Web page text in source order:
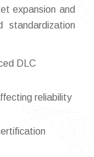
expansion and
standardization
DLC
reliability